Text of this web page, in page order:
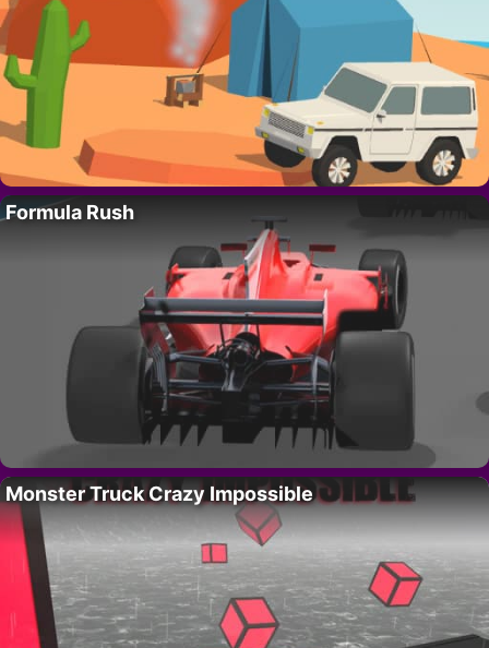
Formula Rush
Monster Truck Crazy Impossible